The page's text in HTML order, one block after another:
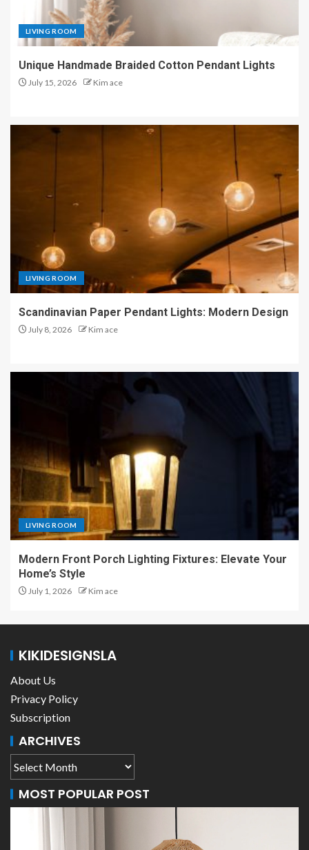
LIVING ROOM
Unique Handmade Braided Cotton Pendant Lights
July 15, 2026 Kim ace
LIVING ROOM
Scandinavian Paper Pendant Lights: Modern Design
July 8, 2026 Kim ace
LIVING ROOM
Modern Front Porch Lighting Fixtures: Elevate Your
Home’s Style
July 1, 2026 Kim ace
KIKIDESIGNSLA
About Us
Privacy Policy
Subscription
ARCHIVES
MOST POPULAR POST